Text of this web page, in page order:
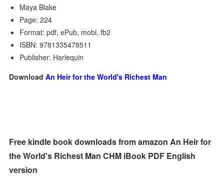
Maya Blake
Page: 224
Format: pdf, ePub, mobi, fb2
ISBN: 9781335478511
Publisher: Harlequin
DownloadAn Heir for the World's Richest Man
Free kindle book downloads from amazon An Heir for
the World's Richest Man CHM iBook PDF English
version